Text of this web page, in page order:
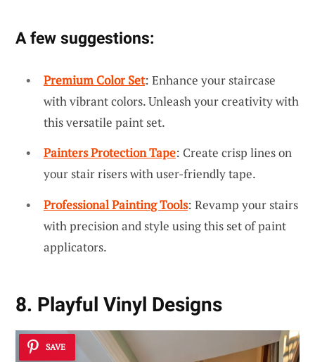
A few suggestions:
Premium Color Set: Enhance your staircase
with vibrant colors. Unleash your creativity with
this versatile paint set.
Painters Protection Tape: Create crisp lines on
your stair risers with user-friendly tape.
Professional Painting Tools: Revamp your stairs
with precision and style using this set of paint
applicators.
8. Playful Vinyl Designs
SAVE